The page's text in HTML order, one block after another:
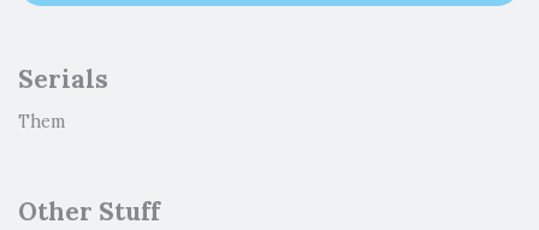
Serials
Them
Other Stuff